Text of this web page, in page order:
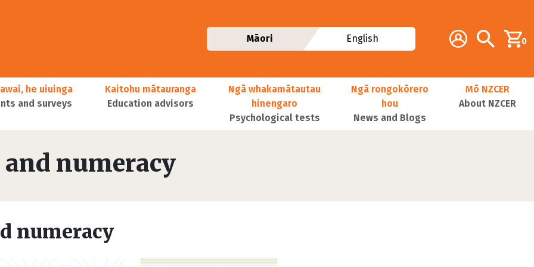
Additional
Account Search0
Māori English
he uiuinga
and surveys
Kaitohu mātauranga
Education advisors
Ngā whakamātautau
hinengaro
Psychological tests
Ngā rongokōrero
hou
News and Blogs
Mō NZCER
About NZCER
numeracy
numeracy